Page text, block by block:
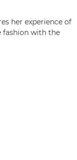
her experience of
fashion with the